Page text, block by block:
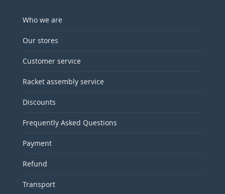
Who we are
Our stores
Customer service
Racket assembly service
Discounts
Frequently Asked Questions
Payment
Refund
Transport